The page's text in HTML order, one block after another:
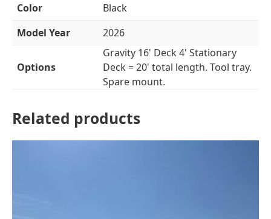
Color
Black
Model Year
2026
Options
Gravity 16' Deck 4' Stationary
Deck = 20' total length. Tool tray.
Spare mount.
Related products